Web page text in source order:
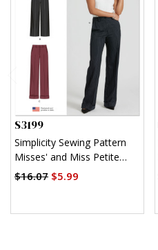
S3199
Simplicity Sewing Pattern
Misses' and Miss Petite
Shorts and Pants
$16.07 $5.99